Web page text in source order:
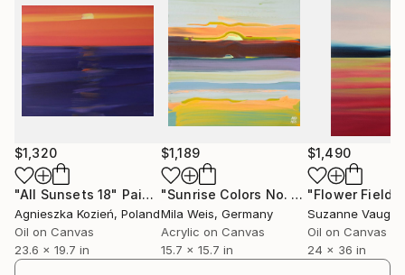
$1,320
"All Sunsets 18" Painting
Agnieszka Kozień, Poland
Oil on Canvas
23.6 x 19.7 in
$1,189
"Sunrise Colors No. 3" Painting
Mila Weis, Germany
Acrylic on Canvas
15.7 x 15.7 in
$1,490
Suzanne
Oil on Canvas
24 x 36 in